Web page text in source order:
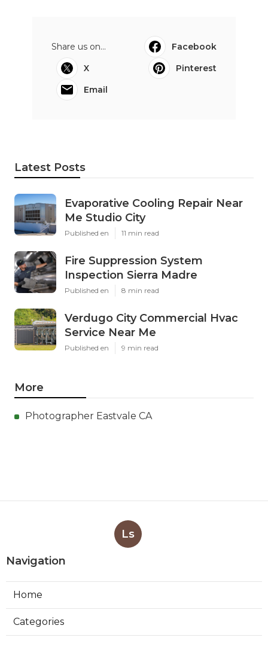
Share us on...
Facebook
X
Pinterest
Email
Latest Posts
Evaporative Cooling Repair Near
Me Studio City
Published en 11 min read
Fire Suppression System
Inspection Sierra Madre
Published en 8 min read
Verdugo City Commercial Hvac
Service Near Me
Published en 9 min read
More
Photographer Eastvale CA
Ls
Navigation
Home
Categories